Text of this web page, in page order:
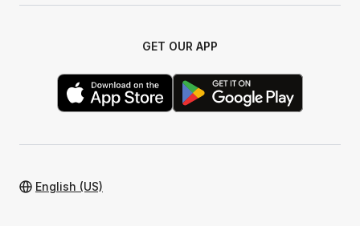
GET OUR APP
English (US)